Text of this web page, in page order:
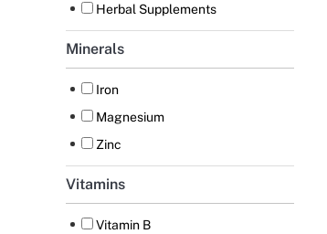
Herbal Supplements
Minerals
Iron
Magnesium
Zinc
Vitamins
Vitamin B